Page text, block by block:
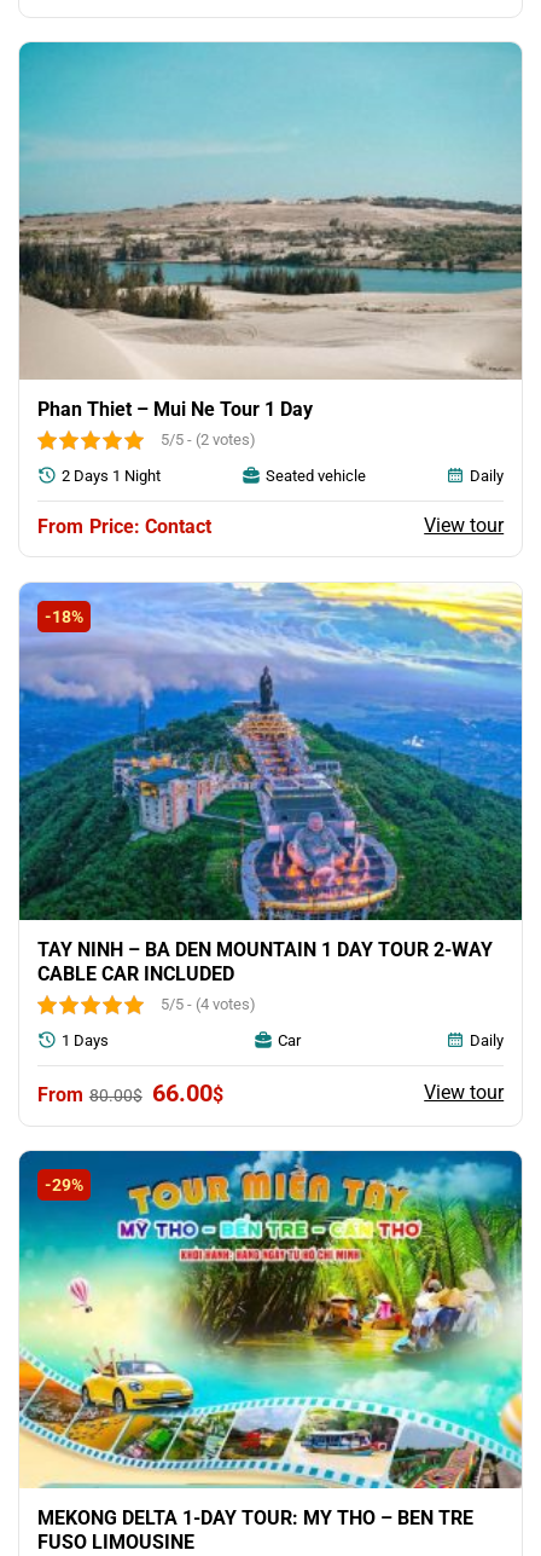
Phan Thiet – Mui Ne Tour 1 Day
5/5 - (2 votes)
Price: Contact View tour
2 Days 1 Night Seated vehicle Daily
-18%
TAY NINH – BA DEN MOUNTAIN 1 DAY TOUR 2-WAY
CABLE CAR INCLUDED
5/5 - (4 votes)
80.00$ Original
was:
80.00$.
66.00$Current
is:
66.00$.
View tour
1 Days Car Daily
-29%
MEKONG DELTA 1-DAY TOUR: MY THO – BEN TRE
FUSO LIMOUSINE